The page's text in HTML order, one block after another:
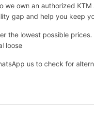
we own an authorized
gap and help you keep
the lowest possible
loose
us to check for